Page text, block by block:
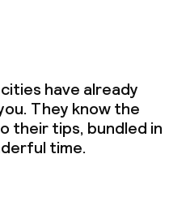
have already
They know the
their tips, bundled in
time.